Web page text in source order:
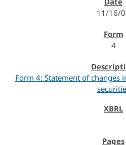
11/16/
4
Form 4: Statement of changes